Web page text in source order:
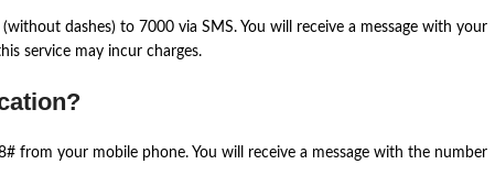
dashes) to 7000 via SMS. You will receive a message with your
service may incur charges.
from your mobile phone. You will receive a message with the number